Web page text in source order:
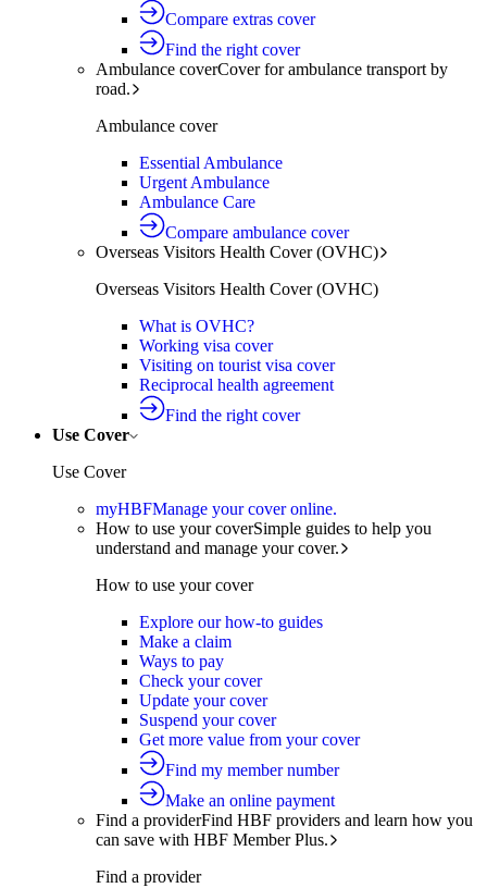
Compare extras cover
Find the right cover
Ambulance coverCover for ambulance transport by
road.
Ambulance cover
Essential Ambulance
Urgent Ambulance
Ambulance Care
Compare ambulance cover
Overseas Visitors Health Cover (OVHC)
Overseas Visitors Health Cover (OVHC)
What is OVHC?
Working visa cover
Visiting on tourist visa cover
Reciprocal health agreement
Find the right cover
Use Cover
Use Cover
myHBFManage your cover online.
How to use your coverSimple guides to help you
understand and manage your cover.
How to use your cover
Explore our how-to guides
Make a claim
Ways to pay
Check your cover
Update your cover
Suspend your cover
Get more value from your cover
Find my member number
Make an online payment
Find a providerFind HBF providers and learn how you
can save with HBF Member Plus.
Find a provider